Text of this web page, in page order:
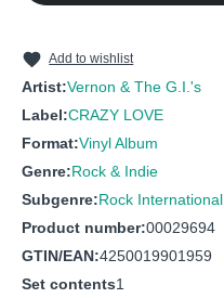
11 Just us two
12 Ain't got a thing
Add to wishlist
Artist:Vernon & The G.I.'s
Label:CRAZY LOVE
Format:Vinyl Album
Genre:Rock & Indie
Subgenre:Rock International
Product number:00029694
GTIN/EAN:4250019901959
Set contents1